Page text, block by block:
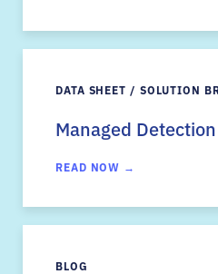
DATA SHEET / SOLUTION
Managed
READ NOW →
BLOG